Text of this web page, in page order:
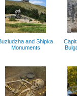
and Shipka
Monuments